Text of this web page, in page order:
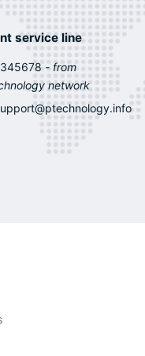
service line
- from
network